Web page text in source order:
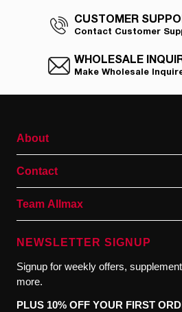
CUSTOMER
Contact Customer
WHOLESALE
Make Wholesale
About
Contact
Team Allmax
NEWSLETTER SIGNUP
Signup for weekly offers,
more.
PLUS 10% OFF YOUR FIRST